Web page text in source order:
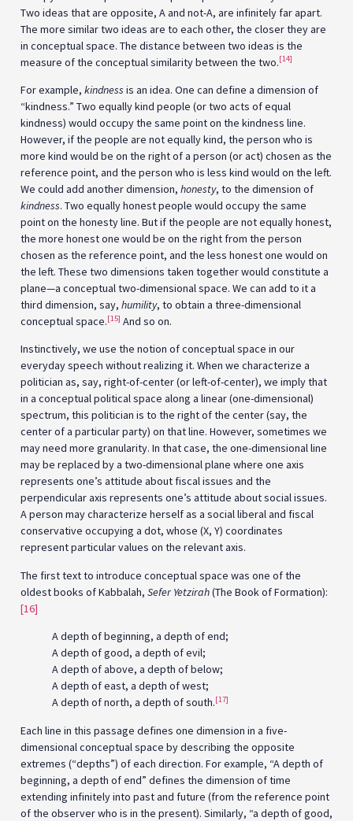
Two ideas that are opposite, A and not-A, are infinitely far apart.
The more similar two ideas are to each other, the closer they are
in conceptual space. The distance between two ideas is the
measure of the conceptual similarity between the two.[14]
For example, kindness is an idea. One can define a dimension of
“kindness.” Two equally kind people (or two acts of equal
kindness) would occupy the same point on the kindness line.
However, if the people are not equally kind, the person who is
more kind would be on the right of a person (or act) chosen as the
reference point, and the person who is less kind would on the left.
We could add another dimension, honesty, to the dimension of
kindness. Two equally honest people would occupy the same
point on the honesty line. But if the people are not equally honest,
the more honest one would be on the right from the person
chosen as the reference point, and the less honest one would on
the left. These two dimensions taken together would constitute a
plane—a conceptual two-dimensional space. We can add to it a
third dimension, say, humility, to obtain a three-dimensional
conceptual space.[15] And so on.
Instinctively, we use the notion of conceptual space in our
everyday speech without realizing it. When we characterize a
politician as, say, right-of-center (or left-of-center), we imply that
in a conceptual political space along a linear (one-dimensional)
spectrum, this politician is to the right of the center (say, the
center of a particular party) on that line. However, sometimes we
may need more granularity. In that case, the one-dimensional line
may be replaced by a two-dimensional plane where one axis
represents one’s attitude about fiscal issues and the
perpendicular axis represents one’s attitude about social issues.
A person may characterize herself as a social liberal and fiscal
conservative occupying a dot, whose (X, Y) coordinates
represent particular values on the relevant axis.
The first text to introduce conceptual space was one of the
oldest books of Kabbalah, Sefer Yetzirah(The Book of Formation):
[16]
A depth of beginning, a depth of end;
A depth of good, a depth of evil;
A depth of above, a depth of below;
A depth of east, a depth of west;
A depth of north, a depth of south.[17]
Each line in this passage defines one dimension in a five-
dimensional conceptual space by describing the opposite
extremes (“depths”) of each direction. For example, “A depth of
beginning, a depth of end” defines the dimension of time
extending infinitely into past and future (from the reference point
of the observer who is in the present). Similarly, “a depth of good,